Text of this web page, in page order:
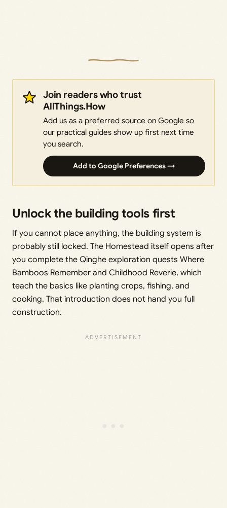
Join readers who trust
AllThings.How
Add us as a preferred source on Google so
our practical guides show up first next time
you search.
Add to Google Preferences →
Unlock the building tools first
If you cannot place anything, the building system is
probably still locked. The Homestead itself opens after
you complete the Qinghe exploration quests Where
Bamboos Remember and Childhood Reverie, which
teach the basics like planting crops, fishing, and
cooking. That introduction does not hand you full
construction.